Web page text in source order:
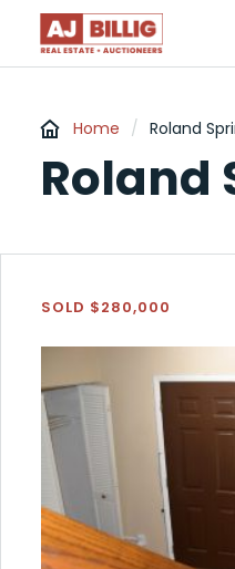
Home / Roland
Roland
SOLD $280,000